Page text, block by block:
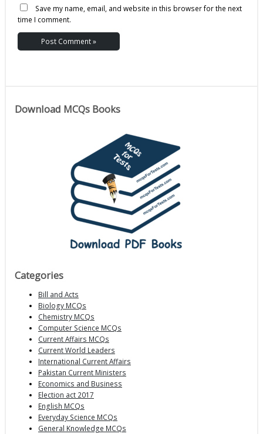
Save my name, email, and website in this browser for the next
time I comment.
Download MCQs Books
Categories
Bill and Acts
Biology MCQs
Chemistry MCQs
Computer Science MCQs
Current Affairs MCQs
Current World Leaders
International Current Affairs
Pakistan Current Ministers
Economics and Business
Election act 2017
English MCQs
Everyday Science MCQs
General Knowledge MCQs